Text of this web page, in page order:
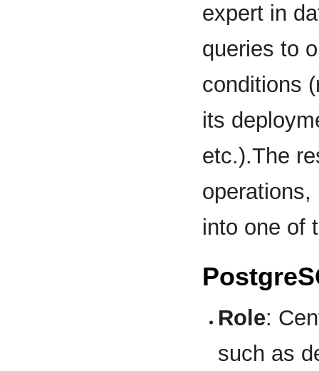
expert in
queries to
conditions
its
etc.).The
into one of
Role:
such as